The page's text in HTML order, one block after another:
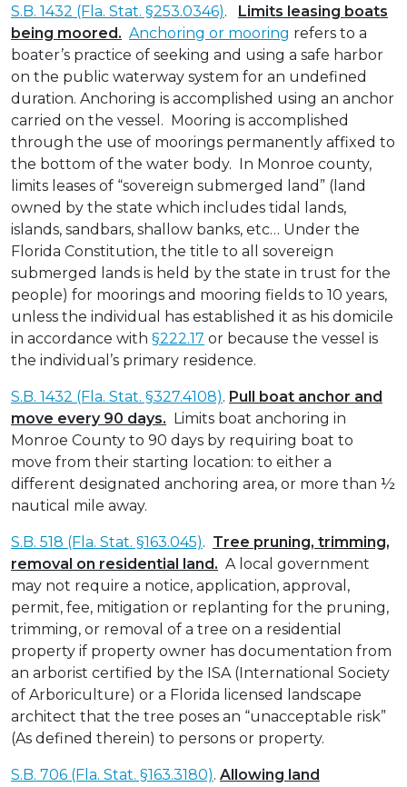
S.B. 1432 (Fla. Stat. §253.0346).
Limits leasing boats
being moored. Anchoring or mooring refers to a
boater’s practice of seeking and using a safe harbor
on the public waterway system for an undefined
duration. Anchoring is accomplished using an anchor
carried on the vessel. Mooring is accomplished
through the use of moorings permanently affixed to
the bottom of the water body. In Monroe county,
limits leases of “sovereign submerged land” (land
owned by the state which includes tidal lands,
islands, sandbars, shallow banks, etc… Under the
Florida Constitution, the title to all sovereign
submerged lands is held by the state in trust for the
people) for moorings and mooring fields to 10 years,
unless the individual has established it as his domicile
in accordance with §222.17 or because the vessel is
the individual’s primary residence.
S.B. 1432 (Fla. Stat. §327.4108). Pull boat anchor and
move every 90 days. Limits boat anchoring in
Monroe County to 90 days by requiring boat to
move from their starting location: to either a
different designated anchoring area, or more than ½
nautical mile away.
S.B. 518 (Fla. Stat. §163.045). Tree pruning, trimming,
removal on residential land. A local government
may not require a notice, application, approval,
permit, fee, mitigation or replanting for the pruning,
trimming, or removal of a tree on a residential
property if property owner has documentation from
an arborist certified by the ISA (International Society
of Arboriculture) or a Florida licensed landscape
architect that the tree poses an “unacceptable risk”
(As defined therein) to persons or property.
S.B. 706 (Fla. Stat. §163.3180). Allowing land